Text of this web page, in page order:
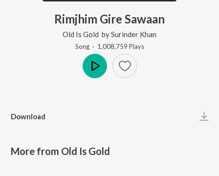
Rimjhim Gire Sawaan
Old Is Gold bySurinder Khan
Song· 1,008,759 Plays
Download
More from Old Is Gold